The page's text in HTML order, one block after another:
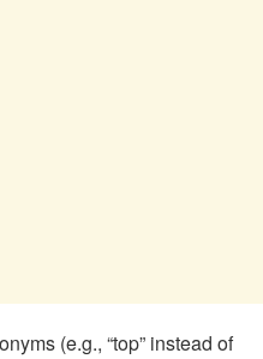
(e.g., “top” instead of